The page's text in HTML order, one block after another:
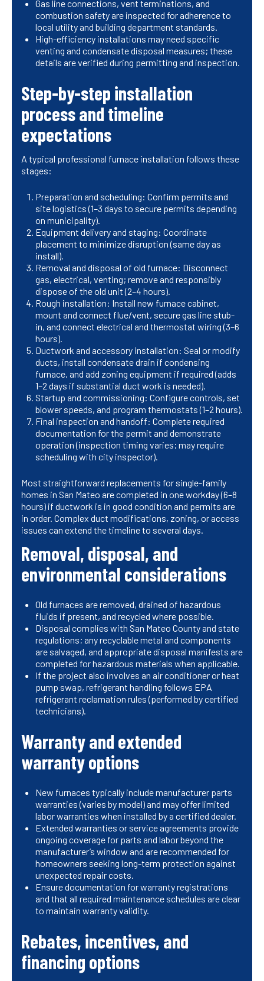
Gas line connections, vent terminations, and
combustion safety are inspected for adherence to
local utility and building department standards.
High-efficiency installations may need specific
venting and condensate disposal measures; these
details are verified during permitting and inspection.
Step-by-step installation
process and timeline
expectations
A typical professional furnace installation follows these
stages:
Preparation and scheduling: Confirm permits and
site logistics (1–3 days to secure permits depending
on municipality).
Equipment delivery and staging: Coordinate
placement to minimize disruption (same day as
install).
Removal and disposal of old furnace: Disconnect
gas, electrical, venting; remove and responsibly
dispose of the old unit (2–4 hours).
Rough installation: Install new furnace cabinet,
mount and connect flue/vent, secure gas line stub-
in, and connect electrical and thermostat wiring (3–6
hours).
Ductwork and accessory installation: Seal or modify
ducts, install condensate drain if condensing
furnace, and add zoning equipment if required (adds
1–2 days if substantial duct work is needed).
Startup and commissioning: Configure controls, set
blower speeds, and program thermostats (1–2 hours).
Final inspection and handoff: Complete required
documentation for the permit and demonstrate
operation (inspection timing varies; may require
scheduling with city inspector).
Most straightforward replacements for single-family
homes in San Mateo are completed in one workday (6–8
hours) if ductwork is in good condition and permits are
in order. Complex duct modifications, zoning, or access
issues can extend the timeline to several days.
Removal, disposal, and
environmental considerations
Old furnaces are removed, drained of hazardous
fluids if present, and recycled where possible.
Disposal complies with San Mateo County and state
regulations; any recyclable metal and components
are salvaged, and appropriate disposal manifests are
completed for hazardous materials when applicable.
If the project also involves an air conditioner or heat
pump swap, refrigerant handling follows EPA
refrigerant reclamation rules (performed by certified
technicians).
Warranty and extended
warranty options
New furnaces typically include manufacturer parts
warranties (varies by model) and may offer limited
labor warranties when installed by a certified dealer.
Extended warranties or service agreements provide
ongoing coverage for parts and labor beyond the
manufacturer’s window and are recommended for
homeowners seeking long-term protection against
unexpected repair costs.
Ensure documentation for warranty registrations
and that all required maintenance schedules are clear
to maintain warranty validity.
Rebates, incentives, and
financing options